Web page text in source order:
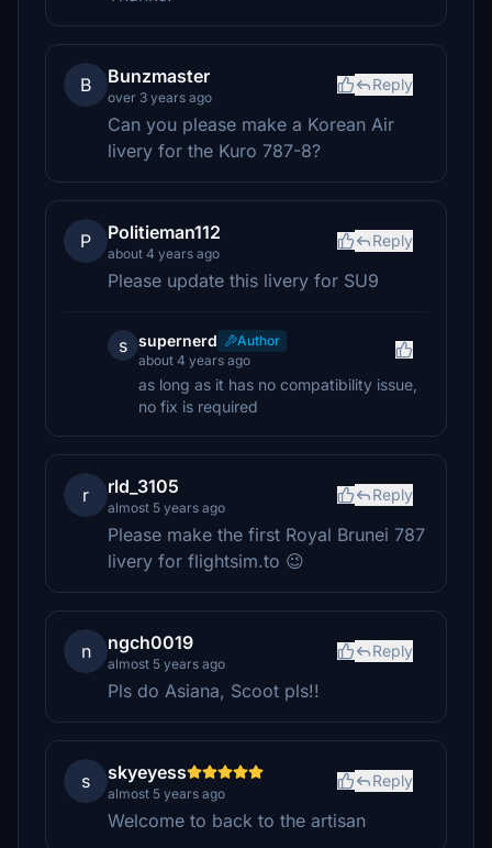
B Bunzmaster
over 3 years ago
Reply
Can you please make a Korean Air
livery for the Kuro 787-8?
P Politieman112
about 4 years ago
Reply
Please update this livery for SU9
s supernerd
Author
about 4 years ago
as long as it has no compatibility issue,
no fix is required
r rld_3105
almost 5 years ago
Reply
Please make the first Royal Brunei 787
livery for flightsim.to 😉
n ngch0019
almost 5 years ago
Reply
Pls do Asiana, Scoot pls!!
s skyeyess
almost 5 years ago
Reply
Welcome to back to the artisan